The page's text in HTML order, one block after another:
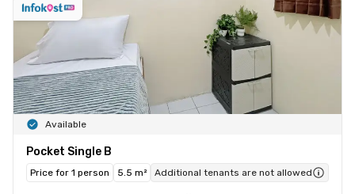
Available
Pocket Single B
Price for 1 person 5.5 m² Additional tenants are not allowed